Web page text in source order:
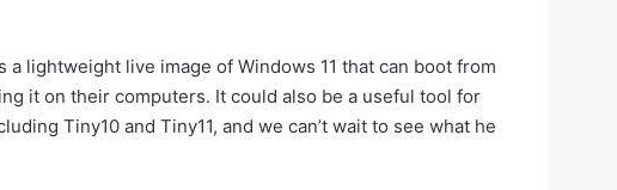
a lightweight live image of Windows 11 that can boot from
it on their computers. It could also be a useful tool for
Tiny10 and Tiny11, and we can’t wait to see what he